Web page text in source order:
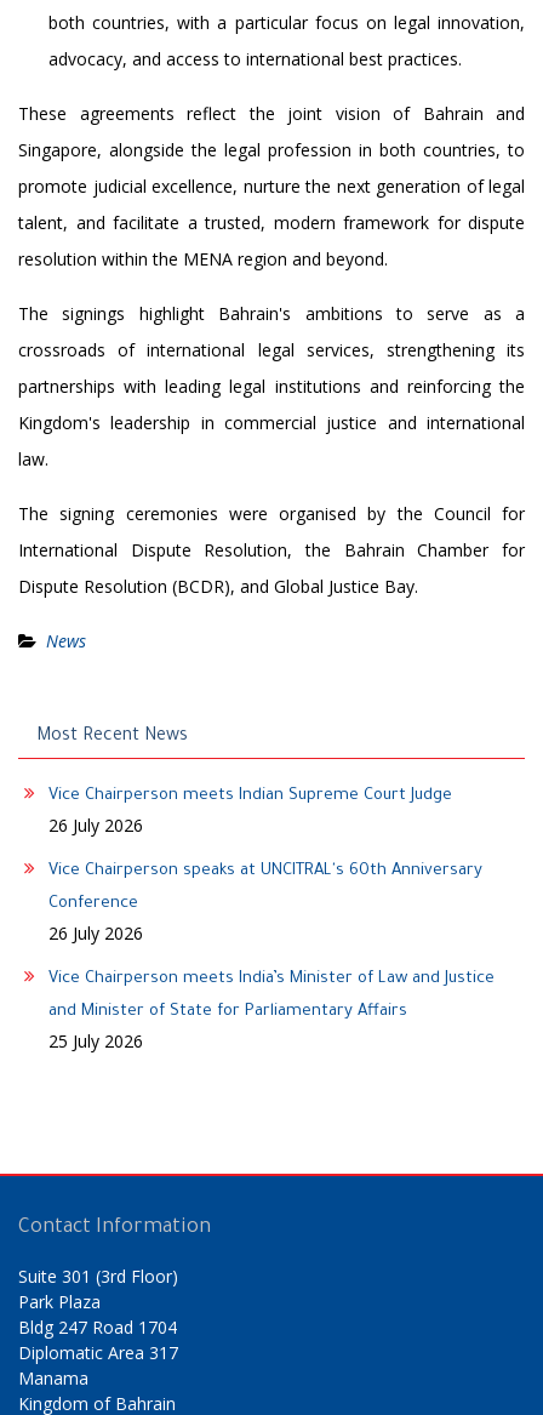
both countries, with a particular focus on legal innovation,
advocacy, and access to international best practices.
These agreements reflect the joint vision of Bahrain and
Singapore, alongside the legal profession in both countries, to
promote judicial excellence, nurture the next generation of legal
talent, and facilitate a trusted, modern framework for dispute
resolution within the MENA region and beyond.
The signings highlight Bahrain's ambitions to serve as a
crossroads of international legal services, strengthening its
partnerships with leading legal institutions and reinforcing the
Kingdom's leadership in commercial justice and international
law.
The signing ceremonies were organised by the Council for
International Dispute Resolution, the Bahrain Chamber for
Dispute Resolution (BCDR), and Global Justice Bay.
News
Most Recent News
Vice Chairperson meets Indian Supreme Court Judge
26 July 2026
Vice Chairperson speaks at UNCITRAL's 60th Anniversary
Conference
26 July 2026
Vice Chairperson meets India’s Minister of Law and Justice
and Minister of State for Parliamentary Affairs
25 July 2026
Contact Information
Suite 301 (3rd Floor)
Park Plaza
Bldg 247 Road 1704
Diplomatic Area 317
Manama
Kingdom of Bahrain